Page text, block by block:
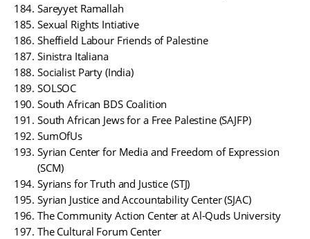
Sareyyet Ramallah
Sexual Rights Intiative
Sheffield Labour Friends of Palestine
Sinistra Italiana
Socialist Party (India)
SOLSOC
South African BDS Coalition
South African Jews for a Free Palestine (SAJFP)
SumOfUs
Syrian Center for Media and Freedom of Expression
(SCM)
Syrians for Truth and Justice (STJ)
Syrian Justice and Accountability Center (SJAC)
The Community Action Center at Al-Quds University
The Cultural Forum Center